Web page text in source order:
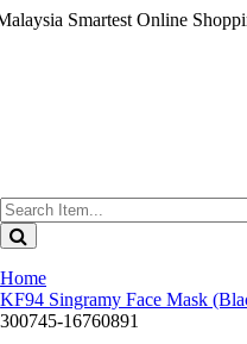
Smartest Online
Home
KF94 Singramy Face Mask
300745-16760891